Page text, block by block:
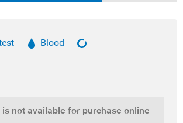
Blood
is not available for purchase online